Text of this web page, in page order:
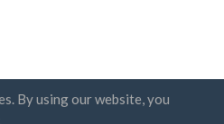
By using our website, you